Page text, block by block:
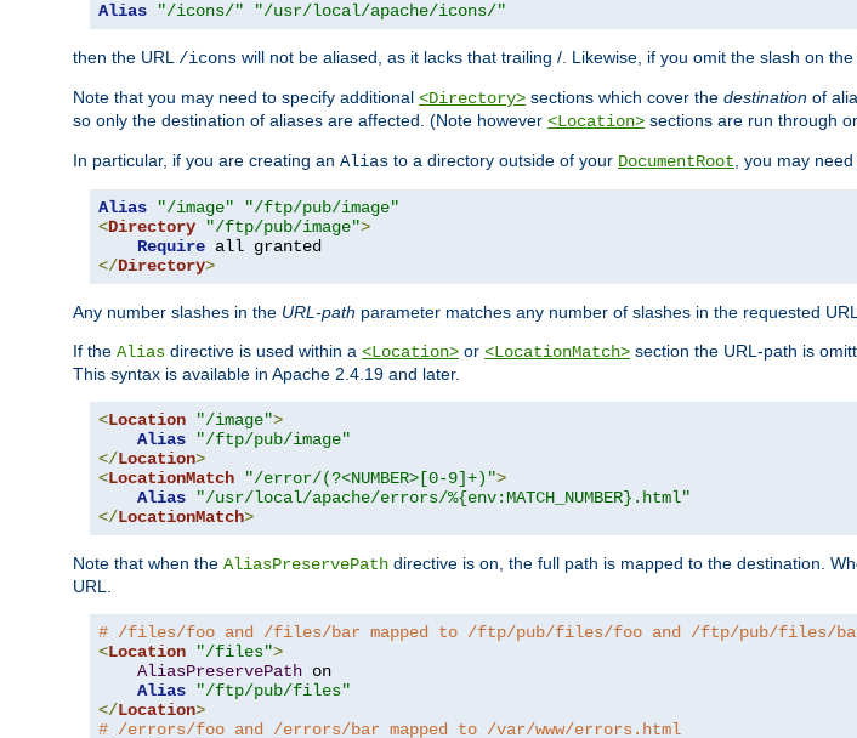
Alias "/icons/" "/usr/local/apache/icons/"
then the URL /icons will not be aliased, as it lacks that trailing /. Likewise, if you omit the slash on the
Note that you may need to specify additional <Directory> sections which cover the destination of
so only the destination of aliases are affected. (Note however <Location> sections are run through
In particular, if you are creating an Alias to a directory outside of your DocumentRoot, you may
Alias "/image"
"/ftp/pub/image"
<Directory "/ftp/pub/image">
Require
</Directory>
Any number slashes in the URL-path parameter matches any number of slashes in the requested
If the Alias directive is used within a <Location> or <LocationMatch> section the URL-path is
This syntax is available in Apache 2.4.19 and later.
<Location "/image">
Alias
"/ftp/pub/image"
</Location>
<LocationMatch "/error/(?<NUMBER>[0-9]+)">
Alias
"/usr/local/apache/errors/%{env:MATCH_NUMBER}.html"
</LocationMatch>
Note that when the AliasPreservePath directive is on, the full path is mapped to the destination.
URL.
# /files/foo and /files/bar mapped to /ftp/pub/files/foo and /ftp/pub/files/
<Location "/files">
AliasPreservePath on
Alias
"/ftp/pub/files"
</Location>
# /errors/foo and /errors/bar mapped to /var/www/errors.html